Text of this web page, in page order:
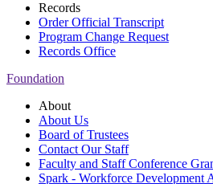
Records
Order Official Transcript
Program Change Request
Records Office
Foundation
About
About Us
Board of Trustees
Contact Our Staff
Faculty and Staff Conference
Spark - Workforce Development